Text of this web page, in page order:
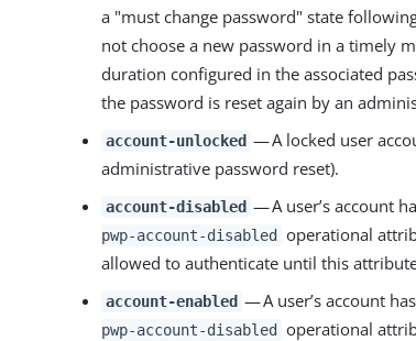
a "must change password" state
not choose a new password in a timely
duration configured in the associated
the password is reset again by an
account-unlocked — A locked user
administrative password reset).
account-disabled — A user’s account
pwp-account-disabled
operational
allowed to authenticate until this
account-enabled — A user’s account
pwp-account-disabled
operational